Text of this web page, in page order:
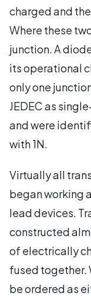
charged and
Where these
junction. A
its operational
only one
JEDEC as
and were
with 1N.
Virtually all
began working
lead devices.
constructed
of electrically
fused together.
be ordered as